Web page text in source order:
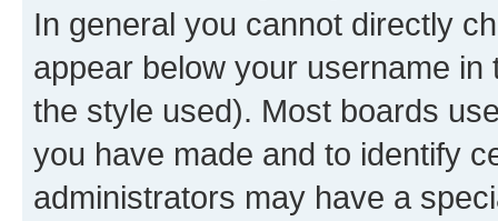
In general you cannot directly
appear below your username
the style used). Most boards
you have made and to identify
administrators may have a